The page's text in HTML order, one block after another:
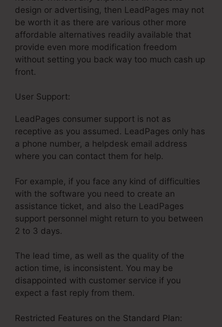
design or advertising, then LeadPages may not
be worth it as there are various other more
affordable alternatives readily available that
provide even more modification freedom
without setting you back way too much cash up
front.
User Support:
LeadPages consumer support is not as
receptive as you assumed. LeadPages only has
a phone number, a helpdesk email address
where you can contact them for help.
For example, if you face any kind of difficulties
with the software you need to create an
assistance ticket, and also the LeadPages
support personnel might return to you between
2 to 3 days.
The lead time, as well as the quality of the
action time, is inconsistent. You may be
disappointed with customer service if you
expect a fast reply from them.
Restricted Features on the Standard Plan: